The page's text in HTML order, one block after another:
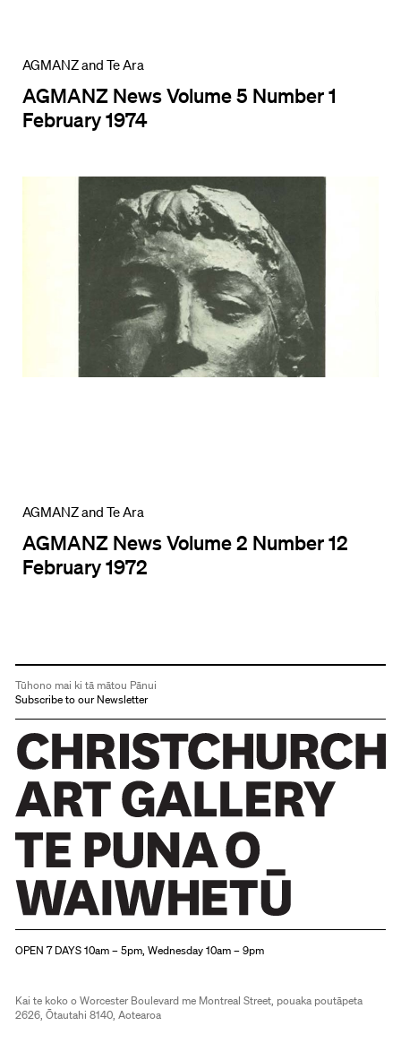
AGMANZ and Te Ara
AGMANZ News Volume 5 Number 1
February 1974
AGMANZ and Te Ara
AGMANZ News Volume 2 Number 12
February 1972
Tūhono mai ki tā mātou Pānui
Subscribe to our Newsletter
OPEN 7 DAYS 10am – 5pm, Wednesday 10am – 9pm
Kai te koko o Worcester Boulevard me Montreal Street, pouaka poutāpeta
2626, Ōtautahi 8140, Aotearoa